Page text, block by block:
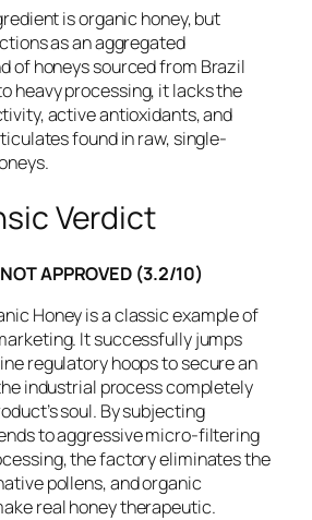
is organic honey, but
as an aggregated
of honeys sourced from Brazil
heavy processing, it lacks the
active antioxidants, and
found in raw, single-
Verdict
APPROVED (3.2/10)
Honey is a classic example of
It successfully jumps
regulatory hoops to secure an
industrial process completely
soul. By subjecting
to aggressive micro-filtering
the factory eliminates the
pollens, and organic
real honey therapeutic.